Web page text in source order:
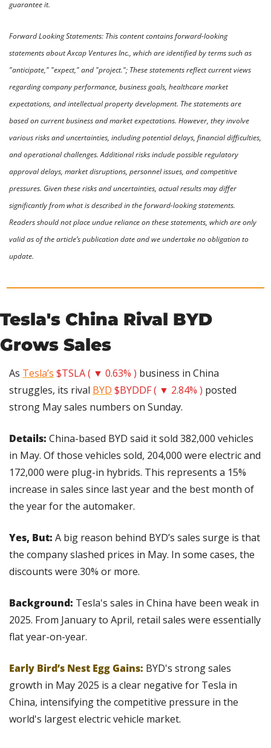
guarantee it.
Forward Looking Statements: This content contains forward-looking
statements about Axcap Ventures Inc., which are identified by terms such as
"anticipate," "expect," and "project."; These statements reflect current views
regarding company performance, business goals, healthcare market
expectations, and intellectual property development. The statements are
based on current business and market expectations. However, they involve
various risks and uncertainties, including potential delays, financial difficulties,
and operational challenges. Additional risks include possible regulatory
approval delays, market disruptions, personnel issues, and competitive
pressures. Given these risks and uncertainties, actual results may differ
significantly from what is described in the forward-looking statements.
Readers should not place undue reliance on these statements, which are only
valid as of the article’s publication date and we undertake no obligation to
update.
Tesla's China Rival BYD
Grows Sales
As Tesla’s $TSLA ( ▼ 0.63% ) business in China
struggles, its rival BYD $BYDDF ( ▼ 2.84% ) posted
strong May sales numbers on Sunday.
Details: China-based BYD said it sold 382,000 vehicles
in May. Of those vehicles sold, 204,000 were electric and
172,000 were plug-in hybrids. This represents a 15%
increase in sales since last year and the best month of
the year for the automaker.
Yes, But: A big reason behind BYD’s sales surge is that
the company slashed prices in May. In some cases, the
discounts were 30% or more.
Background: Tesla's sales in China have been weak in
2025. From January to April, retail sales were essentially
flat year-on-year.
Early Bird’s Nest Egg Gains: BYD's strong sales
growth in May 2025 is a clear negative for Tesla in
China, intensifying the competitive pressure in the
world's largest electric vehicle market.